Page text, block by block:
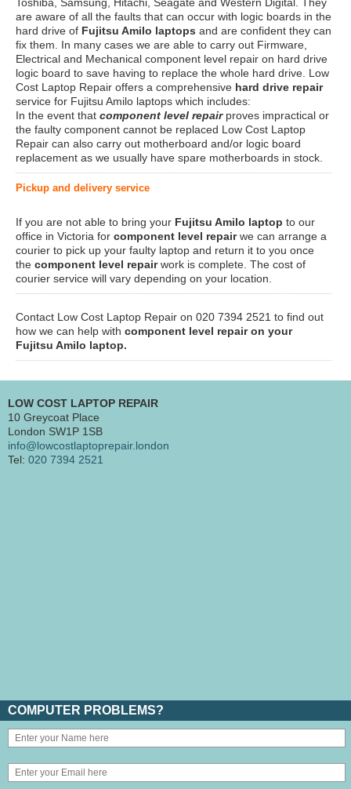
are aware of all the faults that can occur with logic boards in the
hard drive of Fujitsu Amilo laptops and are confident they can
fix them. In many cases we are able to carry out Firmware,
Electrical and Mechanical component level repair on hard drive
logic board to save having to replace the whole hard drive. Low
Cost Laptop Repair offers a comprehensive hard drive repair
service for Fujitsu Amilo laptops which includes:
In the event that component level repairproves impractical or
the faulty component cannot be replaced Low Cost Laptop
Repair can also carry out motherboard and/or logic board
replacement as we usually have spare motherboards in stock.
Pickup and delivery service
If you are not able to bring your Fujitsu Amilo laptop to our
office in Victoria for component level repairwe can arrange a
courier to pick up your faulty laptop and return it to you once
the component level repairwork is complete. The cost of
courier service will vary depending on your location.
Contact Low Cost Laptop Repair on 020 7394 2521 to find out
how we can help with component level repair on your
Fujitsu Amilo laptop.
LOW COST LAPTOP REPAIR
10 Greycoat Place
London SW1P 1SB
info@lowcostlaptoprepair.london
Tel: 020 7394 2521
COMPUTER PROBLEMS?